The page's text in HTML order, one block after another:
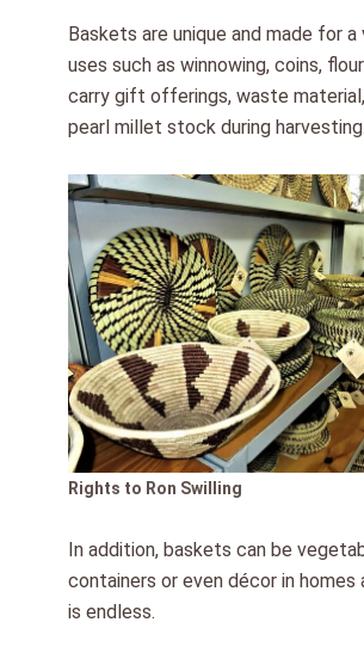
Baskets are unique and made for
uses such as winnowing, coins,
carry gift offerings, waste
pearl millet stock during harvesting.
Rights to Ron Swilling
In addition, baskets can be
containers or even décor in homes
is endless.